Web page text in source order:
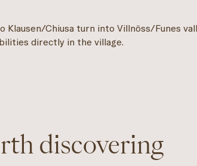
Chiusa turn into Villnöss/Funes
directly in the village.
discovering